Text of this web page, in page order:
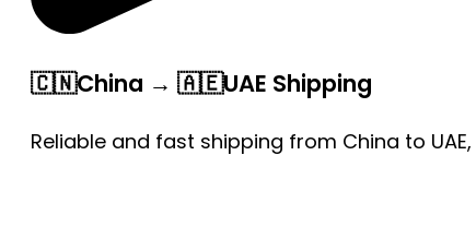
🇨🇳China → 🇦🇪UAE Shipping
Reliable and fast shipping from China to